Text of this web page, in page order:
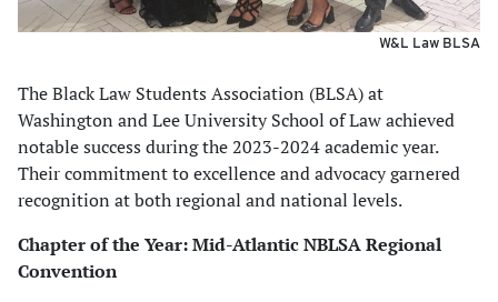
W&L Law BLSA
The Black Law Students Association (BLSA) at
Washington and Lee University School of Law achieved
notable success during the 2023-2024 academic year.
Their commitment to excellence and advocacy garnered
recognition at both regional and national levels.
Chapter of the Year: Mid-Atlantic NBLSA Regional
Convention